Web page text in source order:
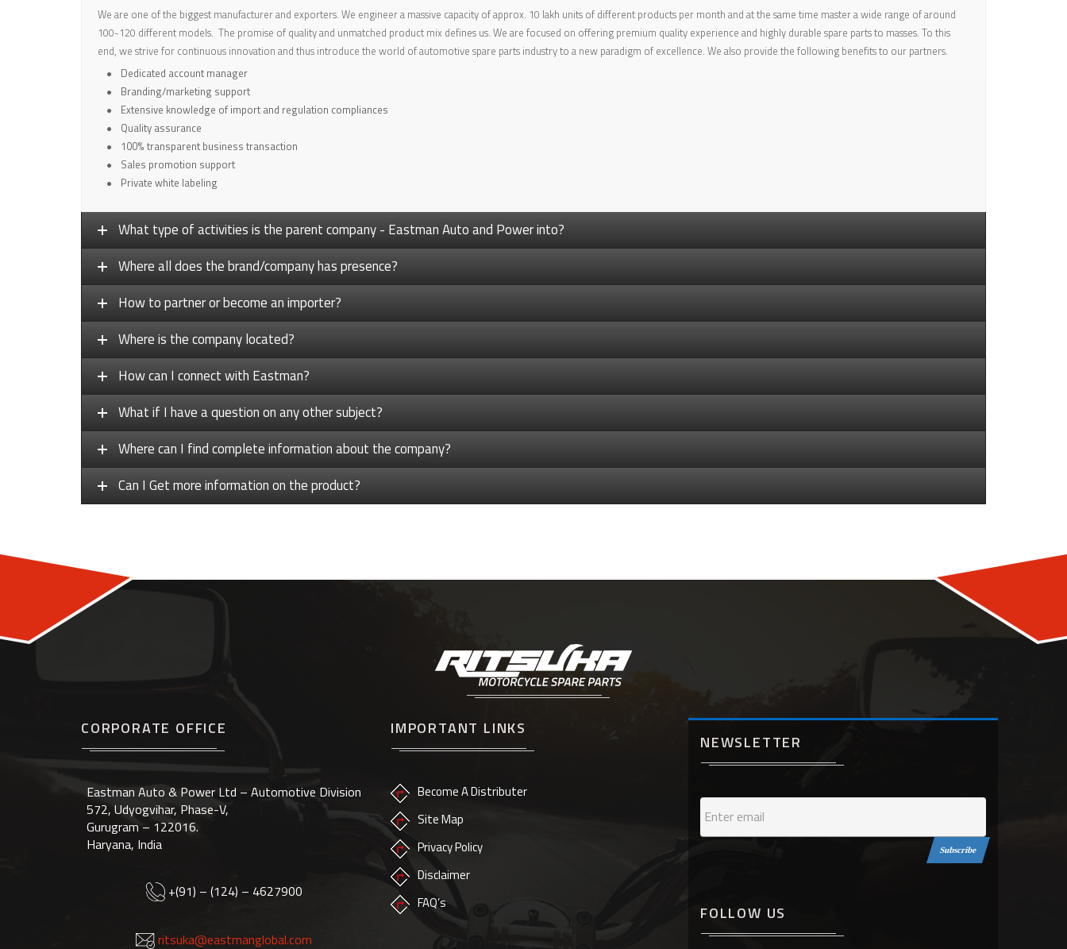
We are one of the biggest manufacturer and exporters. We engineer a massive capacity of approx. 10 lakh units of different products per month and at the same time master a wide range of around
100-120 different models. The promise of quality and unmatched product mix defines us. We are focused on offering premium quality experience and highly durable spare parts to masses. To this
end, we strive for continuous innovation and thus introduce the world of automotive spare parts industry to a new paradigm of excellence. We also provide the following benefits to our partners.
Dedicated account manager
Branding/marketing support
Extensive knowledge of import and regulation compliances
Quality assurance
100% transparent business transaction
Sales promotion support
Private white labeling
What type of activities is the parent company - Eastman Auto and Power into?
Where all does the brand/company has presence?
How to partner or become an importer?
Where is the company located?
How can I connect with Eastman?
What if I have a question on any other subject?
Where can I find complete information about the company?
Can I Get more information on the product?
CORPORATE OFFICE
Eastman Auto & Power Ltd – Automotive Division
572, Udyogvihar, Phase-V,
Gurugram – 122016.
Haryana, India
+(91) – (124) – 4627900
ritsuka@eastmanglobal.com
IMPORTANT LINKS
Become A Distributer
Site Map
Privacy Policy
Disclaimer
FAQ’s
NEWSLETTER
Subscribe
FOLLOW US